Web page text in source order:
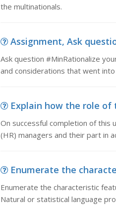
the multinationals.
Assignment, Ask
Ask question #MinRationalize
and considerations that went
Explain how the role of
On successful completion of this
(HR) managers and their part in
Enumerate the
Enumerate the characteristic
Natural or statistical language